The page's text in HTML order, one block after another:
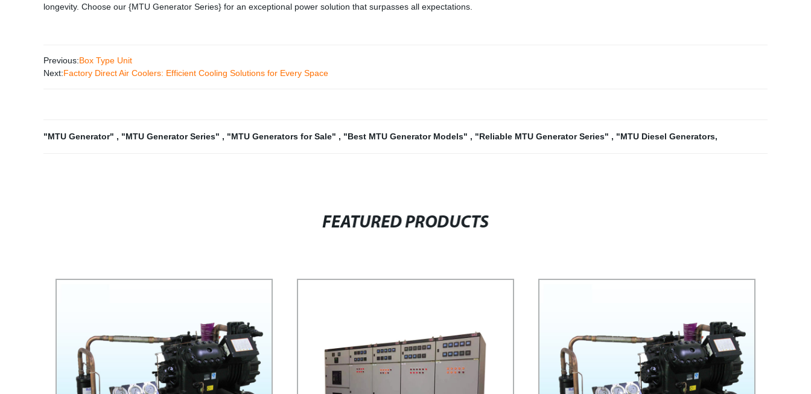
longevity. Choose our {MTU Generator Series} for an exceptional power solution that surpasses all expectations.
Previous:Box Type Unit
Next:Factory Direct Air Coolers: Efficient Cooling Solutions for Every Space
"MTU Generator" , "MTU Generator Series" , "MTU Generators for Sale" , "Best MTU Generator Models" , "Reliable MTU Generator Series" , "MTU Diesel Generators,
FEATURED PRODUCTS